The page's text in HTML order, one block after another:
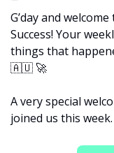
G’day and
Success! Your
🇦🇺 🚀
A very special
joined us this